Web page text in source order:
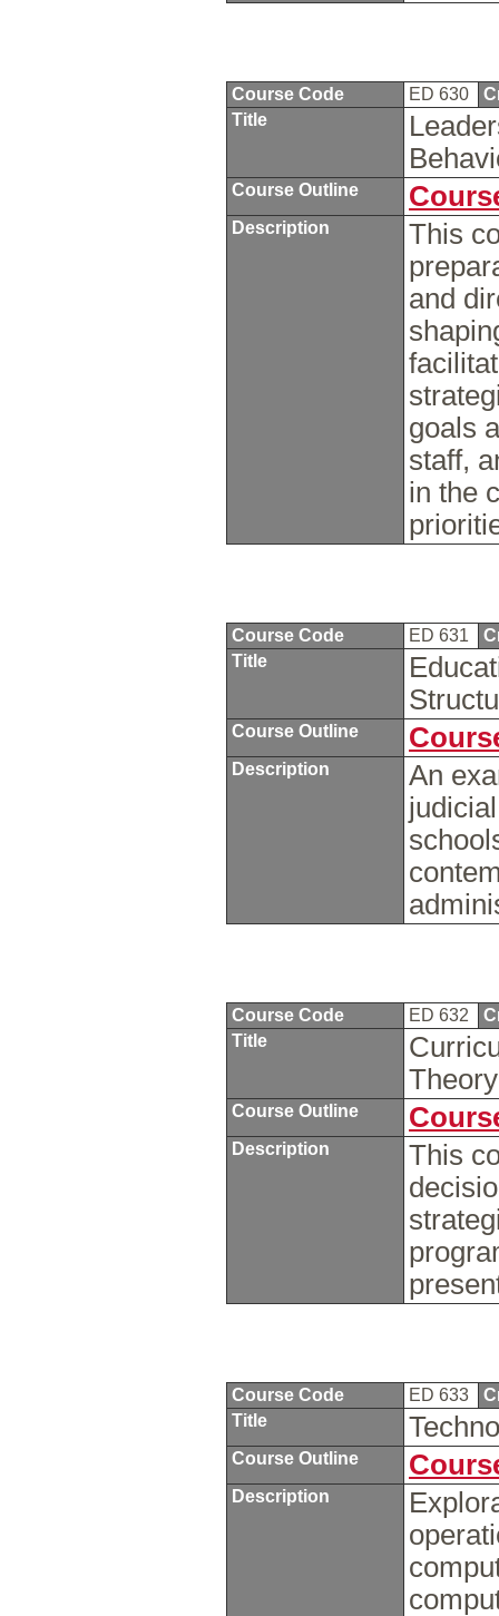
Course Code ED 630
Title
Course Outline
Description
This
and
goals
staff,
in the
Course Code ED 631
Title
Course Outline
Description
An
Course Code ED 632
Title
Course Outline
Description
This
Course Code ED 633
Title
Course Outline
Description